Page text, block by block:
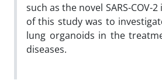
such as the novel SARS-COV-
of this study was to
lung organoids in the
diseases.